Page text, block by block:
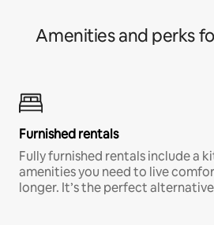
Amenities and perks
Furnished rentals
Fully furnished rentals include a
amenities you need to live
longer. It’s the perfect